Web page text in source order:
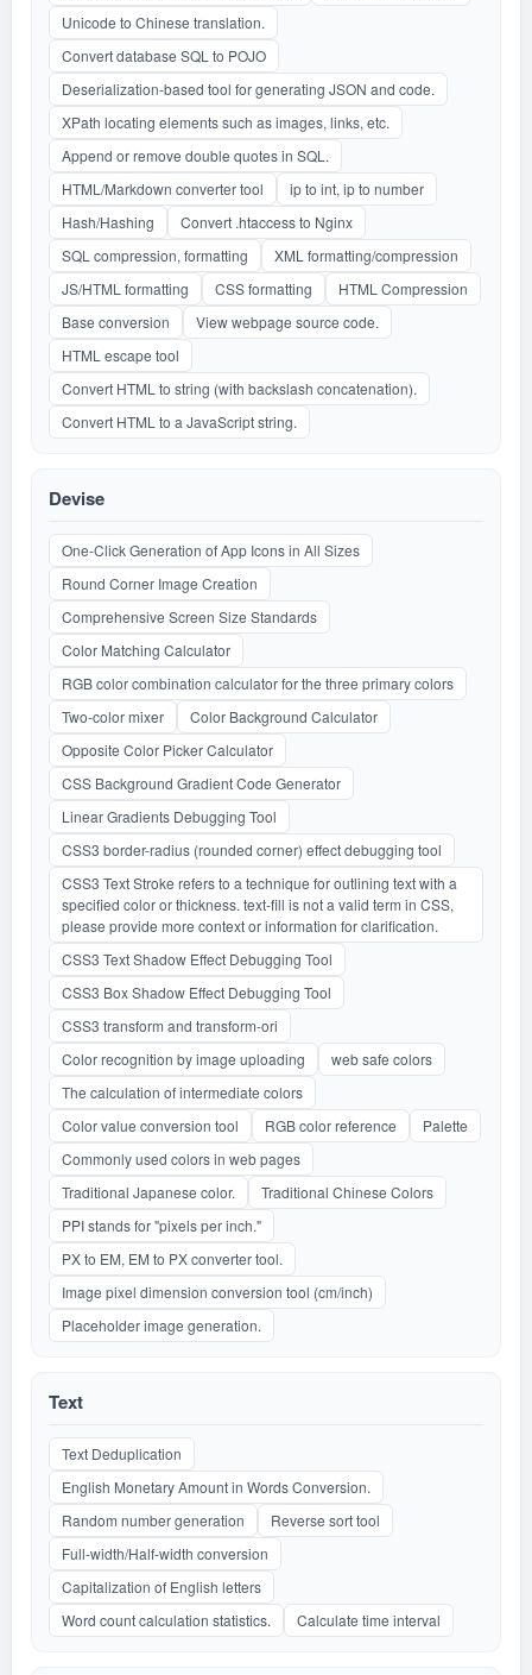
Unicode to Chinese translation.
Convert database SQL to POJO
Deserialization-based tool for generating JSON and code.
XPath locating elements such as images, links, etc.
Append or remove double quotes in SQL.
HTML/Markdown converter tool
ip to int, ip to number
Hash/Hashing
Convert .htaccess to Nginx
SQL compression, formatting
XML formatting/compression
JS/HTML formatting
CSS formatting
HTML Compression
Base conversion
View webpage source code.
HTML escape tool
Convert HTML to string (with backslash concatenation).
Convert HTML to a JavaScript string.
Devise
One-Click Generation of App Icons in All Sizes
Round Corner Image Creation
Comprehensive Screen Size Standards
Color Matching Calculator
RGB color combination calculator for the three primary colors
Two-color mixer
Color Background Calculator
Opposite Color Picker Calculator
CSS Background Gradient Code Generator
Linear Gradients Debugging Tool
CSS3 border-radius (rounded corner) effect debugging tool
CSS3 Text Stroke refers to a technique for outlining text with a
specified color or thickness. text-fill is not a valid term in CSS,
please provide more context or information for clarification.
CSS3 Text Shadow Effect Debugging Tool
CSS3 Box Shadow Effect Debugging Tool
CSS3 transform and transform-ori
Color recognition by image uploading
web safe colors
The calculation of intermediate colors
Color value conversion tool
RGB color reference
Palette
Commonly used colors in web pages
Traditional Japanese color.
Traditional Chinese Colors
PPI stands for "pixels per inch."
PX to EM, EM to PX converter tool.
Image pixel dimension conversion tool (cm/inch)
Placeholder image generation.
Text
Text Deduplication
English Monetary Amount in Words Conversion.
Random number generation
Reverse sort tool
Full-width/Half-width conversion
Capitalization of English letters
Word count calculation statistics.
Calculate time interval